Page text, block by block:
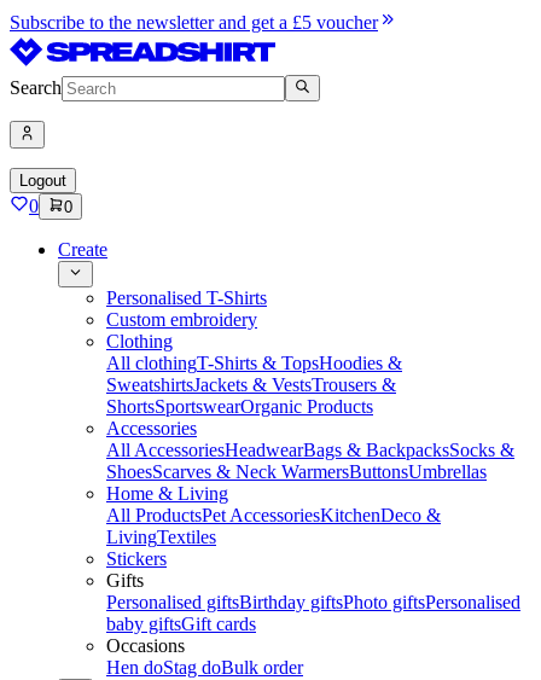
Subscribe to the newsletter and get a £5 voucher
Search
Logout
0 0
Create
Personalised T-Shirts
Custom embroidery
Clothing
All clothingT-Shirts & TopsHoodies &
SweatshirtsJackets & VestsTrousers &
ShortsSportswearOrganic Products
Accessories
All AccessoriesHeadwearBags & BackpacksSocks &
ShoesScarves & Neck WarmersButtonsUmbrellas
Home & Living
All ProductsPet AccessoriesKitchenDeco &
LivingTextiles
Stickers
Gifts
Personalised giftsBirthday giftsPhoto giftsPersonalised
baby giftsGift cards
Occasions
Hen doStag doBulk order